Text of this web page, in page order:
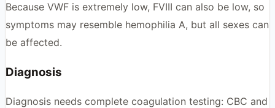
Because VWF is extremely low, FVIII can also be low, so
symptoms may resemble hemophilia A, but all sexes can
be affected.
Diagnosis
Diagnosis needs complete coagulation testing: CBC and